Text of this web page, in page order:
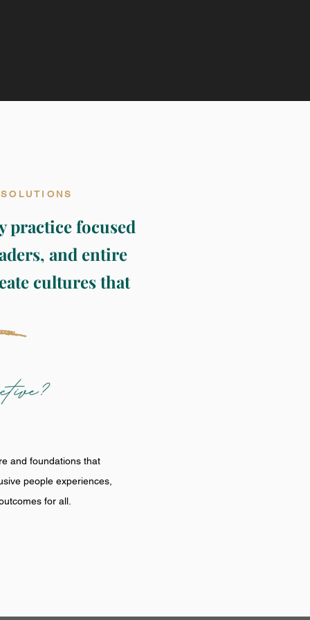
practice focused
and entire
cultures that
and foundations that
people experiences,
for all.